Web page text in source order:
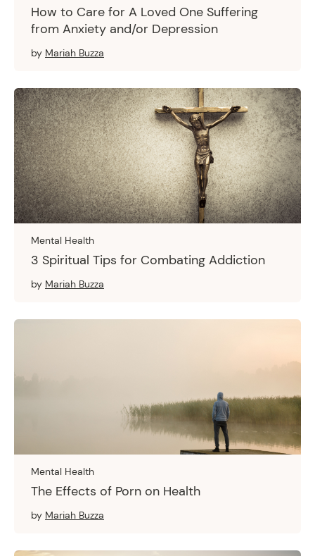
How to Care for A Loved One Suffering
from Anxiety and/or Depression
by Mariah Buzza
Mental Health
3 Spiritual Tips for Combating Addiction
by Mariah Buzza
Mental Health
The Effects of Porn on Health
by Mariah Buzza